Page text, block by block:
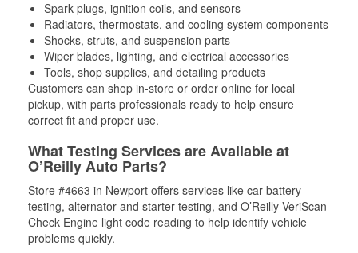
Spark plugs, ignition coils, and sensors
Radiators, thermostats, and cooling system components
Shocks, struts, and suspension parts
Wiper blades, lighting, and electrical accessories
Tools, shop supplies, and detailing products
Customers can shop in-store or order online for local
pickup, with parts professionals ready to help ensure
correct fit and proper use.
What Testing Services are Available at
O’Reilly Auto Parts?
Store #4663 in Newport offers services like car battery
testing, alternator and starter testing, and O’Reilly VeriScan
Check Engine light code reading to help identify vehicle
problems quickly.